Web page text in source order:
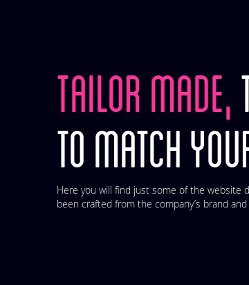
TAILOR MADE,
TO MATCH
Here you will find just some of the website
been crafted from the company’s brand